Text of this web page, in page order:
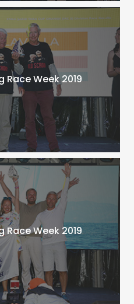
Race Week 2019
Race Week 2019